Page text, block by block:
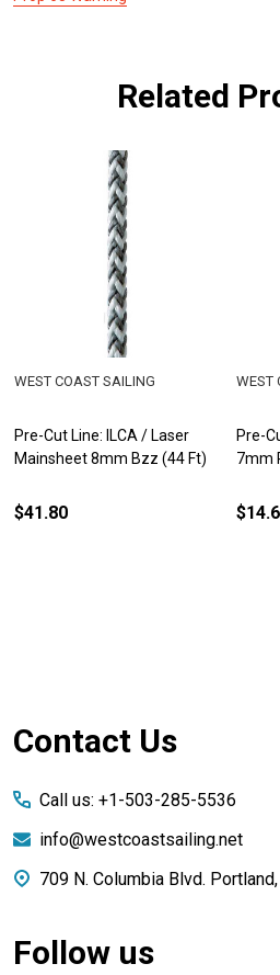
Related
Pre-Cut Line: ILCA / Laser
Mainsheet 8mm Bzz (44 Ft)
WEST COAST SAILING
$41.80
Pre-
7mm
WEST
Footer
Contact Us
Call us: +1-503-285-5536
info@westcoastsailing.net
709 N. Columbia Blvd.
Follow us